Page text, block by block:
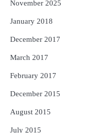
November 2025
January 2018
December 2017
March 2017
February 2017
December 2015
August 2015
July 2015